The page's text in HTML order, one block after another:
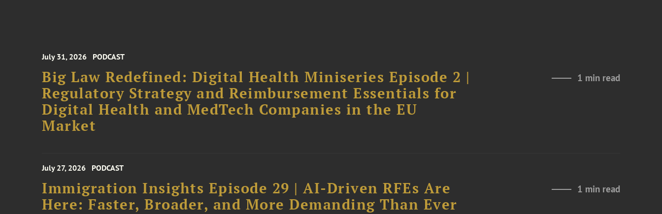
July 31, 2026 PODCAST
Big Law Redefined: Digital Health Miniseries Episode 2 |
Regulatory Strategy and Reimbursement Essentials for
Digital Health and MedTech Companies in the EU
Market
1 min read
July 27, 2026 PODCAST
Immigration Insights Episode 29 | AI-Driven RFEs Are
Here: Faster, Broader, and More Demanding Than Ever
1 min read